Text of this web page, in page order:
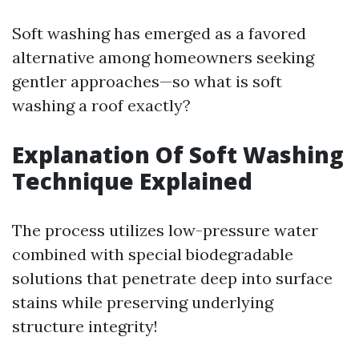
Soft washing has emerged as a favored
alternative among homeowners seeking
gentler approaches—so what is soft
washing a roof exactly?
Explanation Of Soft Washing
Technique Explained
The process utilizes low-pressure water
combined with special biodegradable
solutions that penetrate deep into surface
stains while preserving underlying
structure integrity!